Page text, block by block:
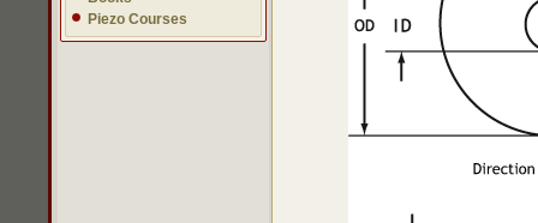
Piezo Courses